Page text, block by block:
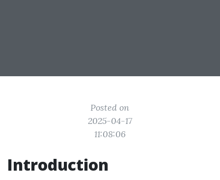
Posted on
2025-04-17
11:08:06
Introduction